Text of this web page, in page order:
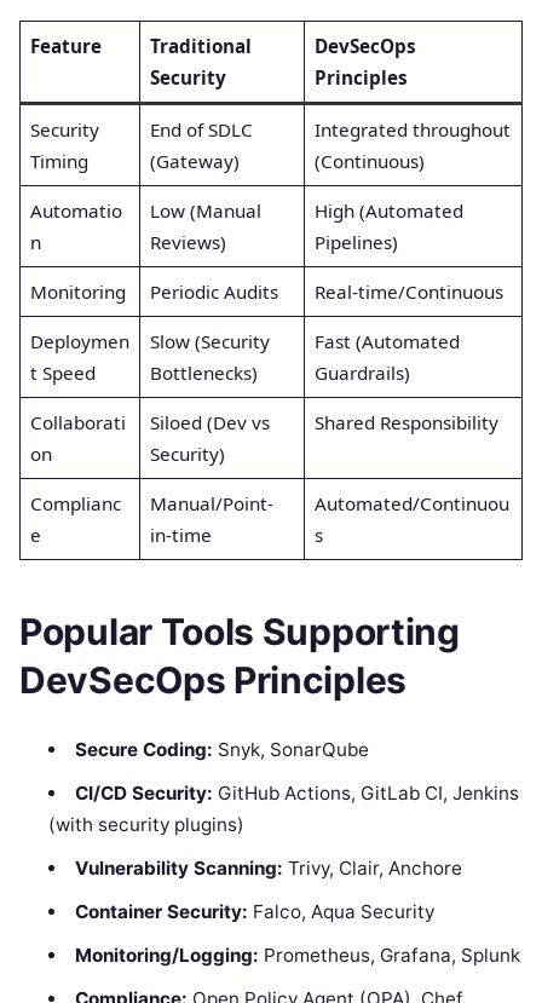
Feature
Traditional
Security
DevSecOps
Principles
Security
Timing
End of SDLC
(Gateway)
Integrated throughout
(Continuous)
Automatio
n
Low (Manual
Reviews)
High (Automated
Pipelines)
Monitoring Periodic Audits Real-time/Continuous
Deploymen
t Speed
Slow (Security
Bottlenecks)
Fast (Automated
Guardrails)
Collaborati
on
Siloed (Dev vs
Security)
Shared Responsibility
Complianc
e
Manual/Point-
in-time
Automated/Continuou
s
Popular Tools Supporting
DevSecOps Principles
Secure Coding: Snyk, SonarQube
CI/CD Security: GitHub Actions, GitLab CI, Jenkins
(with security plugins)
Vulnerability Scanning: Trivy, Clair, Anchore
Container Security: Falco, Aqua Security
Monitoring/Logging: Prometheus, Grafana, Splunk